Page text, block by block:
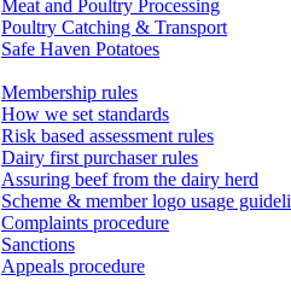
Meat and Poultry Processing
Poultry Catching & Transport
Safe Haven Potatoes
Membership rules
How we set standards
Risk based assessment rules
Dairy first purchaser rules
Assuring beef from the dairy herd
Scheme & member logo usage
Complaints procedure
Sanctions
Appeals procedure